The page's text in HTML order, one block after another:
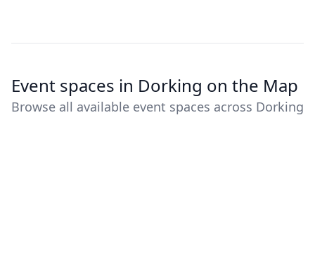
Event spaces in Dorking on the Map
Browse all available event spaces across Dorking